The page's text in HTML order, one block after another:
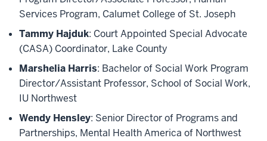
Services Program, Calumet College of St. Joseph
Tammy Hajduk: Court Appointed Special Advocate
(CASA) Coordinator, Lake County
Marshelia Harris: Bachelor of Social Work Program
Director/Assistant Professor, School of Social Work,
IU Northwest
Wendy Hensley: Senior Director of Programs and
Partnerships, Mental Health America of Northwest